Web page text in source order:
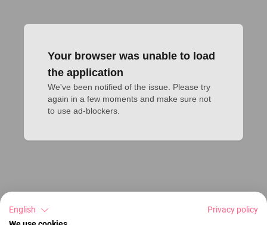
Your browser was unable to load
the application
We've been notified of the issue. Please try
again in a few moments and make sure not
to use ad-blockers.
English
Privacy policy